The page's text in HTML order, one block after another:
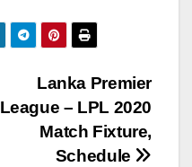
Lanka Premier
League – LPL 2020
Match Fixture,
Schedule